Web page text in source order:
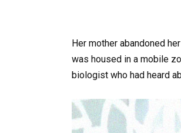
Her mother abandoned
was housed in a mobile
biologist who had heard